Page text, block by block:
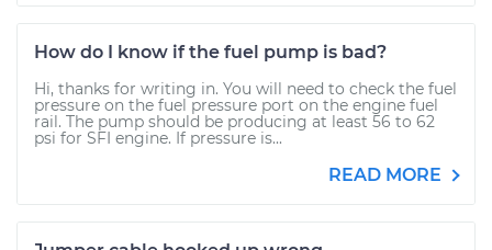
How do I know if the fuel pump is bad?
Hi, thanks for writing in. You will need to check the fuel
pressure on the fuel pressure port on the engine fuel
rail. The pump should be producing at least 56 to 62
psi for SFI engine. If pressure is...
READ MORE